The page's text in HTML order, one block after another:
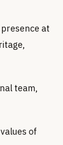
at
team,
of